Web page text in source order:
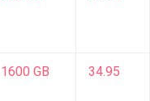
1600 GB 34.95